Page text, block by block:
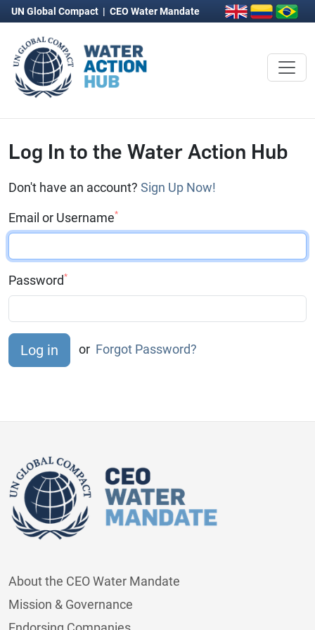
UN Global Compact | CEO Water Mandate
Log In to the Water Action Hub
Don't have an account? Sign Up Now!
Email or Username*
Password*
or Forgot Password?
About the CEO Water Mandate
Mission & Governance